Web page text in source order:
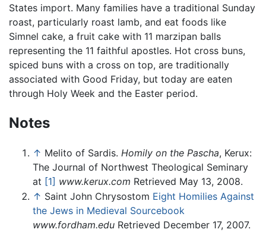
States import. Many families have a traditional Sunday
roast, particularly roast lamb, and eat foods like
Simnel cake, a fruit cake with 11 marzipan balls
representing the 11 faithful apostles. Hot cross buns,
spiced buns with a cross on top, are traditionally
associated with Good Friday, but today are eaten
through Holy Week and the Easter period.
Notes
↑ Melito of Sardis. Homily on the Pascha, Kerux:
The Journal of Northwest Theological Seminary
at [1] www.kerux.com Retrieved May 13, 2008.
↑ Saint John Chrysostom Eight Homilies Against
the Jews in Medieval Sourcebook
www.fordham.edu Retrieved December 17, 2007.